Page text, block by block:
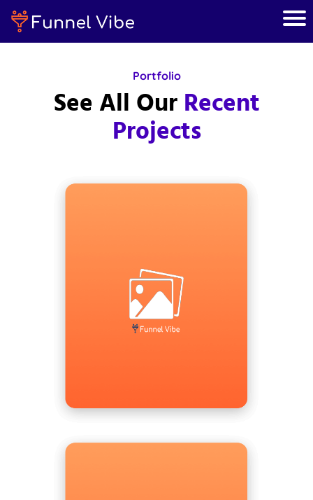
Portfolio
See All OurRecent
Projects